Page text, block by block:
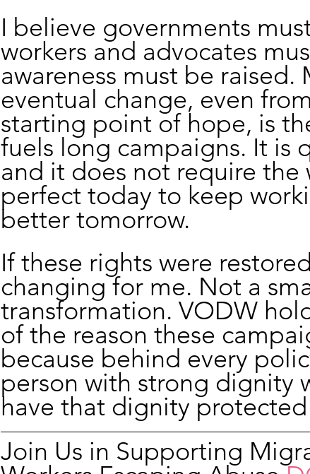
I believe governments
workers and advocates
awareness must be raised.
eventual change, even
starting point of hope, is
fuels long campaigns. It is
and it does not require the
perfect today to keep
better tomorrow.
If these rights were
changing for me. Not a
transformation. VODW
of the reason these
because behind every
person with strong dignity
have that dignity protected
Join Us in Supporting